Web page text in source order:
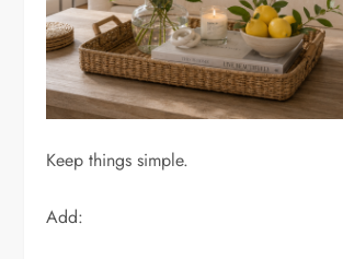
Keep things simple.
Add: